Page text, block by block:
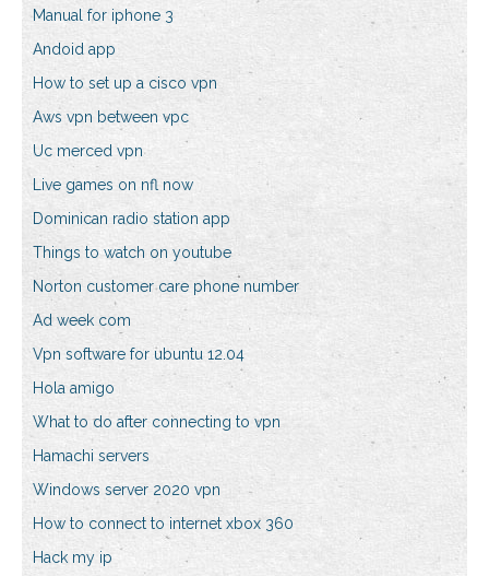
Manual for iphone 3
Andoid app
How to set up a cisco vpn
Aws vpn between vpc
Uc merced vpn
Live games on nfl now
Dominican radio station app
Things to watch on youtube
Norton customer care phone number
Ad week com
Vpn software for ubuntu 12.04
Hola amigo
What to do after connecting to vpn
Hamachi servers
Windows server 2020 vpn
How to connect to internet xbox 360
Hack my ip